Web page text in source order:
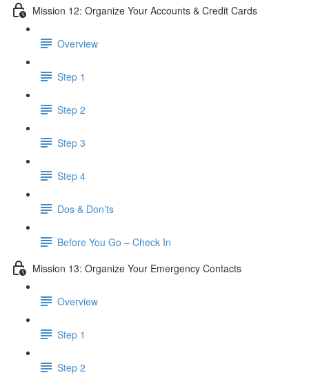
Mission 12: Organize Your Accounts & Credit Cards
Overview
Step 1
Step 2
Step 3
Step 4
​ Dos & Don’ts
Before You Go – Check In
Mission 13: Organize Your Emergency Contacts
Overview
Step 1
Step 2